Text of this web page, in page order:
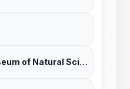
North Carolina Museum of Natural Sciences